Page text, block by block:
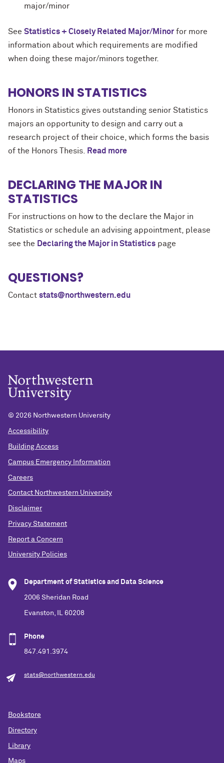
major/minor
See Statistics + Closely Related Major/Minor for more
information about which requirements are modified
when doing these major/minors together.
HONORS IN STATISTICS
Honors in Statistics gives outstanding senior Statistics
majors an opportunity to design and carry out a
research project of their choice, which forms the basis
of the Honors Thesis.
Read more
DECLARING THE MAJOR IN
STATISTICS
For instructions on how to the declare the Major in
Statistics or schedule an advising appointment, please
see the Declaring the Major in Statistics page
QUESTIONS?
Contact stats@northwestern.edu
© 2026 Northwestern University
Accessibility
Building Access
Campus Emergency Information
Careers
Contact Northwestern University
Disclaimer
Privacy Statement
Report a Concern
University Policies
Department of Statistics and Data Science
2006 Sheridan Road
Evanston, IL 60208
Phone
847.491.3974
stats@northwestern.edu
Bookstore
Directory
Library
Maps